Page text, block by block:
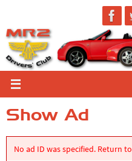
to
content
Show Ad
No ad ID was specified. Return to